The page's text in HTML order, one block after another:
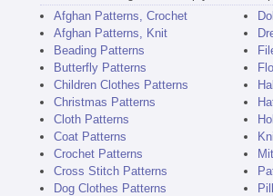
Afghan Patterns, Crochet
Afghan Patterns, Knit
Beading Patterns
Butterfly Patterns
Children Clothes Patterns
Christmas Patterns
Cloth Patterns
Coat Patterns
Crochet Patterns
Cross Stitch Patterns
Dog Clothes Patterns